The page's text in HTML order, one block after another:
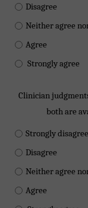
Disagree
Neither agree
Agree
Strongly agree
Clinician
both are
Strongly disagree
Disagree
Neither agree
Agree